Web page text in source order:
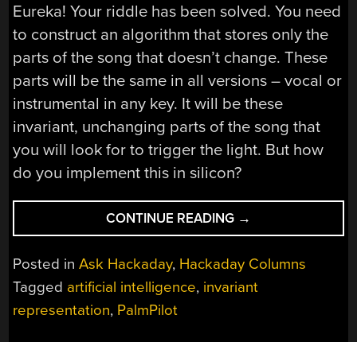
Eureka! Your riddle has been solved. You need
to construct an algorithm that stores only the
parts of the song that doesn’t change. These
parts will be the same in all versions – vocal or
instrumental in any key. It will be these
invariant, unchanging parts of the song that
you will look for to trigger the light. But how
do you implement this in silicon?
CONTINUE READING “ASK
HACKADAY:
WHAT
ARE
INVARIANT
→
Posted inAsk Hackaday, Hackaday Columns
Tagged artificial intelligence, invariant
representation, PalmPilot